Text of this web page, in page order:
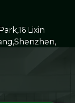
Lixin